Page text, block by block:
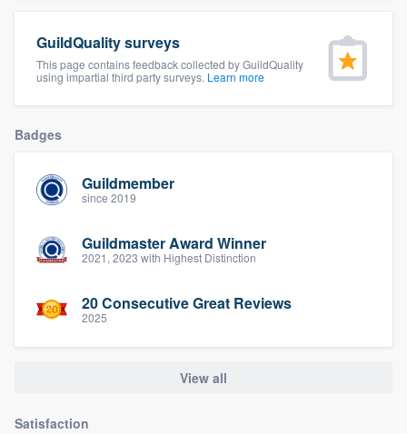
GuildQuality surveys
This page contains feedback collected by GuildQuality
using impartial third party surveys. Learn more
Badges
Guildmember
since 2019
Guildmaster Award Winner
2021, 2023 with Highest Distinction
20 Consecutive Great Reviews
2025
View all
Satisfaction
Get started
Fill out this form, or call us at
(888) 355-
9223. We'll answer your questions, show
you a demo, and get you started.
Pricing
to survey who you want, when you want,